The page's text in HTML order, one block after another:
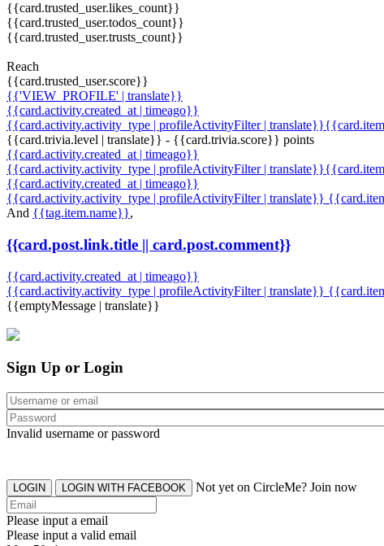
{{card.trusted_user.likes_count}}
{{card.trusted_user.todos_count}}
{{card.trusted_user.trusts_count}}
Reach
{{card.trusted_user.score}}
{{'VIEW_PROFILE' | translate}}
{{card.activity.created_at | timeago}}
{{card.activity.activity_type | profileActivityFilter |
{{card.trivia.level | translate}} - {{card.trivia.score}} points
{{card.activity.created_at | timeago}}
{{card.activity.activity_type | profileActivityFilter |
{{card.activity.created_at | timeago}}
{{card.activity.activity_type | profileActivityFilter | translate}}
And {{tag.item.name}},
{{card.post.link.title || card.post.comment}}
{{card.activity.created_at | timeago}}
{{card.activity.activity_type | profileActivityFilter | translate}}
{{emptyMessage | translate}}
Sign Up or Login
Invalid username or password
LOGIN LOGIN WITH FACEBOOK Not yet on CircleMe? Join now
Please input a email
Please input a valid email